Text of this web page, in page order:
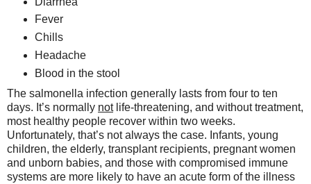
Fever
Chills
Headache
Blood in the stool
The salmonella infection generally lasts from four to ten
days. It’s normally notlife-threatening, and without treatment,
most healthy people recover within two weeks.
Unfortunately, that’s not always the case. Infants, young
children, the elderly, transplant recipients, pregnant women
and unborn babies, and those with compromised immune
systems are more likely to have an acute form of the illness